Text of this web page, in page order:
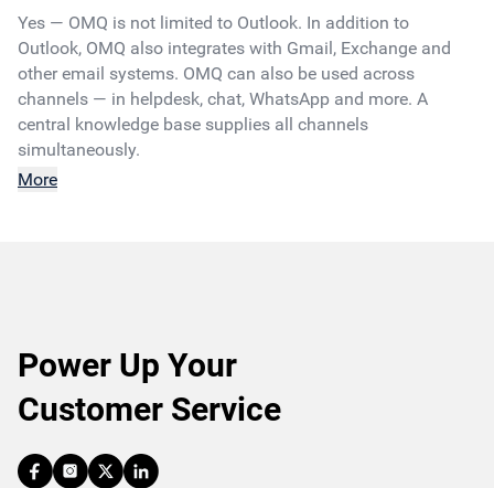
Yes — OMQ is not limited to Outlook. In addition to
Outlook, OMQ also integrates with Gmail, Exchange and
other email systems. OMQ can also be used across
channels — in helpdesk, chat, WhatsApp and more. A
central knowledge base supplies all channels
simultaneously.
More
Power Up Your
Customer Service